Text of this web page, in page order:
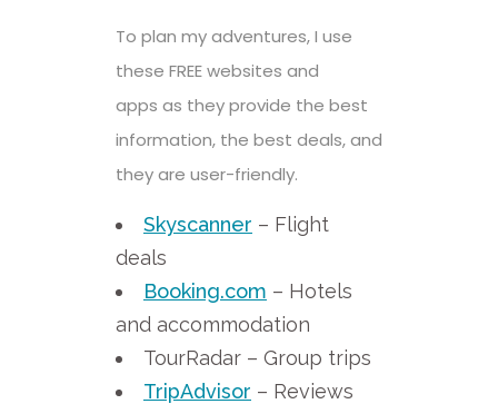
To plan my adventures, I use
these FREE websites and
apps as they provide the best
information, the best deals, and
they are user-friendly.
Skyscanner – Flight
deals
Booking.com – Hotels
and accommodation
TourRadar – Group trips
TripAdvisor – Reviews